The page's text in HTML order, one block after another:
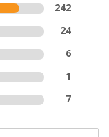
242
24
6
1
7